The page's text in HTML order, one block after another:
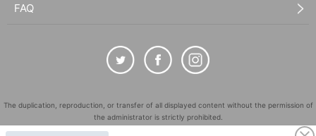
FAQ
The duplication, reproduction, or transfer of all displayed content without the permission of
the administrator is strictly prohibited.